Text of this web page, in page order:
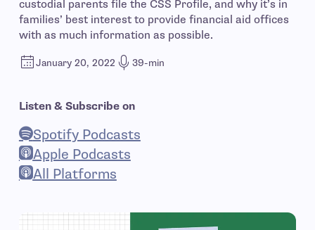
custodial parents file the CSS Profile, and why it’s in
families’ best interest to provide financial aid offices
with as much information as possible.
January 20, 2022 39-min
Listen & Subscribe on
Spotify Podcasts
- open in new window
Apple Podcasts
- open in new window
All Platforms